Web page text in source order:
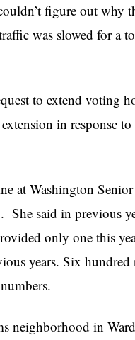
figure out why
was slowed for a
to extend voting
in response
at Washington
said in previous
only one this
years. Six
neighborhood in